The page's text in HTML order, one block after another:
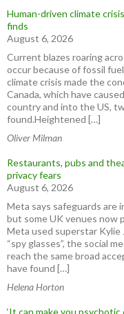
Human-driven climate
finds
August 6, 2026
Current blazes roaring
occur because of fossil
climate crisis made the
Canada, which have
country and into the US,
found.Heightened […]
Oliver Milman
Restaurants, pubs and
privacy fears
August 6, 2026
Meta says safeguards are
but some UK venues now
Meta used superstar
“spy glasses”, the social
reach the same broad
have found […]
Helena Horton
‘It can make you psychotic